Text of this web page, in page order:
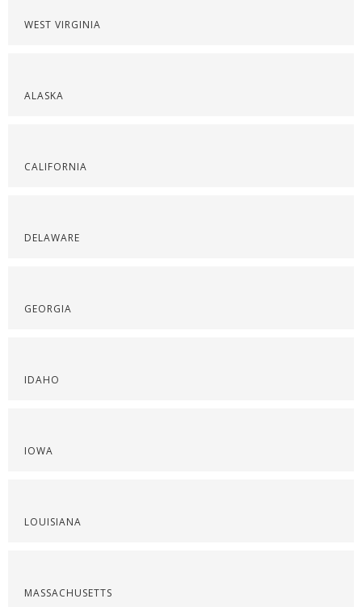
WEST VIRGINIA
ALASKA
CALIFORNIA
DELAWARE
GEORGIA
IDAHO
IOWA
LOUISIANA
MASSACHUSETTS